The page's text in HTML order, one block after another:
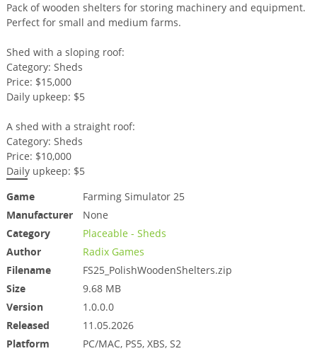
Pack of wooden shelters for storing machinery and equipment.
Perfect for small and medium farms.
Shed with a sloping roof:
Category: Sheds
Price: $15,000
Daily upkeep: $5
A shed with a straight roof:
Category: Sheds
Price: $10,000
Daily upkeep: $5
Game
Farming Simulator 25
Manufacturer
None
Category
Placeable - Sheds
Author
Radix Games
Filename
FS25_PolishWoodenShelters.zip
Size
9.68 MB
Version
1.0.0.0
Released
11.05.2026
Platform
PC/MAC, PS5, XBS, S2